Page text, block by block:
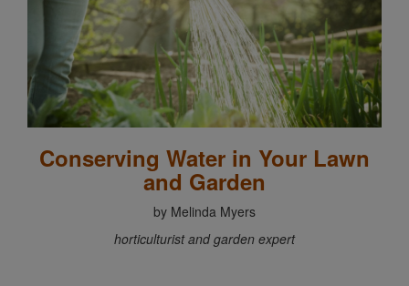
Conserving Water in Your Lawn
and Garden
by Melinda Myers
horticulturist and garden expert